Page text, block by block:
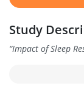
Study
“Impact of Sleep